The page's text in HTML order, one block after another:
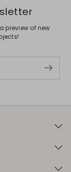
preview of new